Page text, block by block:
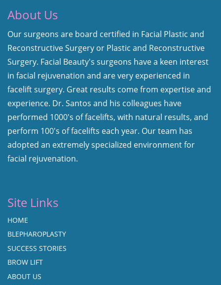
About Us
Our surgeons are board certified in Facial Plastic and
Reconstructive Surgery or Plastic and Reconstructive
Surgery. Facial Beauty's surgeons have a keen interest
in facial rejuvenation and are very experienced in
facelift surgery. Great results come from expertise and
experience. Dr. Santos and his colleagues have
performed 1000's of facelifts, with natural results, and
perform 100's of facelifts each year. Our team has
adopted an extremely specialized environment for
facial rejuvenation.
Site Links
HOME
BLEPHAROPLASTY
SUCCESS STORIES
BROW LIFT
ABOUT US